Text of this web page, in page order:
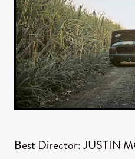
Best Director: JUSTIN